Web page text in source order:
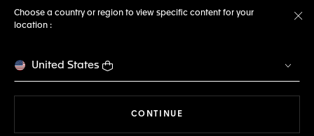
Choose a country or region to view specific content for your
location :
United States
CONTINUE